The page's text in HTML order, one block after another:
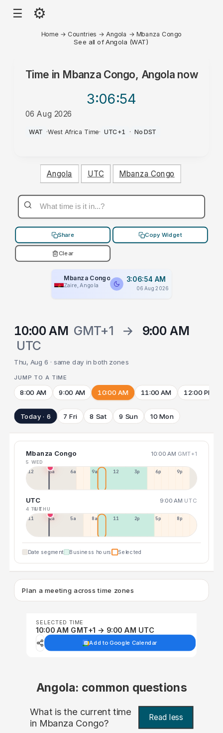
☰ ⚙
Home → Countries → Angola → Mbanza Congo
See all of Angola (WAT)
Time in Mbanza Congo, Angolanow
3:06:54
06 Aug 2026
AM
WAT ·West Africa Time· UTC+1 · No DST
Angola UTC Mbanza Congo
Share Copy Widget
Clear
Mbanza Congo
Zaire, Angola
3:06:54 AM
06 Aug 2026
10:00 AM GMT+1 →
9:00 AM
UTC
Thu, Aug 6 · same day in both zones
JUMP TO A TIME
8:00 AM 9:00 AM 10:00 AM 11:00 AM 12:00 PM
Today · 6 7 Fri 8 Sat 9 Sun 10 Mon
Mbanza Congo 10:00 AM GMT+1
5 WED
12a 3a 6a 9a 12p 3p 6p 9p
UTC 9:00 AM UTC
4 TUE6 THU
11p 2a 5a 8a 11a 2p 5p 8p
Date segment Business hours Selected
Plan a meeting across time zones
SELECTED TIME
10:00 AM GMT+1 → 9:00 AM UTC
Add to Google Calendar
Angola: common questions
What is the current time
in Mbanza Congo? Read less